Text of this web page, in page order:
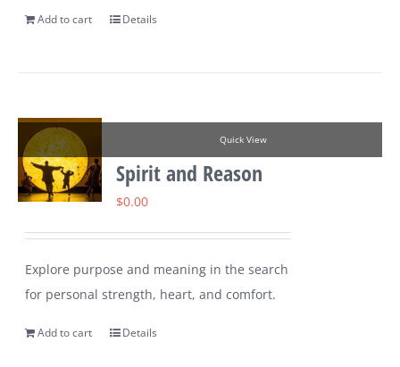
Add to cart Details
Quick View
Spirit and Reason
$0.00
Explore purpose and meaning in the search
for personal strength, heart, and comfort.
Add to cart Details